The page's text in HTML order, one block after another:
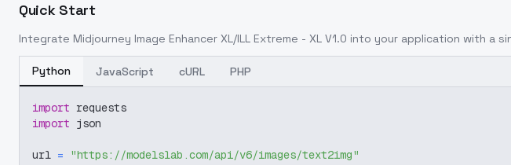
Quick Start
Integrate Midjourney Image Enhancer XL/ILL Extreme - XL V1.0 into your application with a
Python JavaScript cURL PHP
import requests
import json
url = "https://modelslab.com/api/v6/images/text2img"